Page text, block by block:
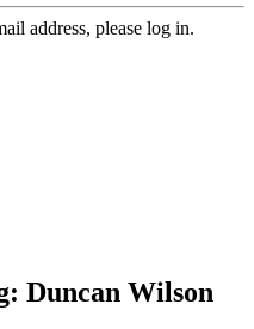
address, please log in.
Duncan Wilson